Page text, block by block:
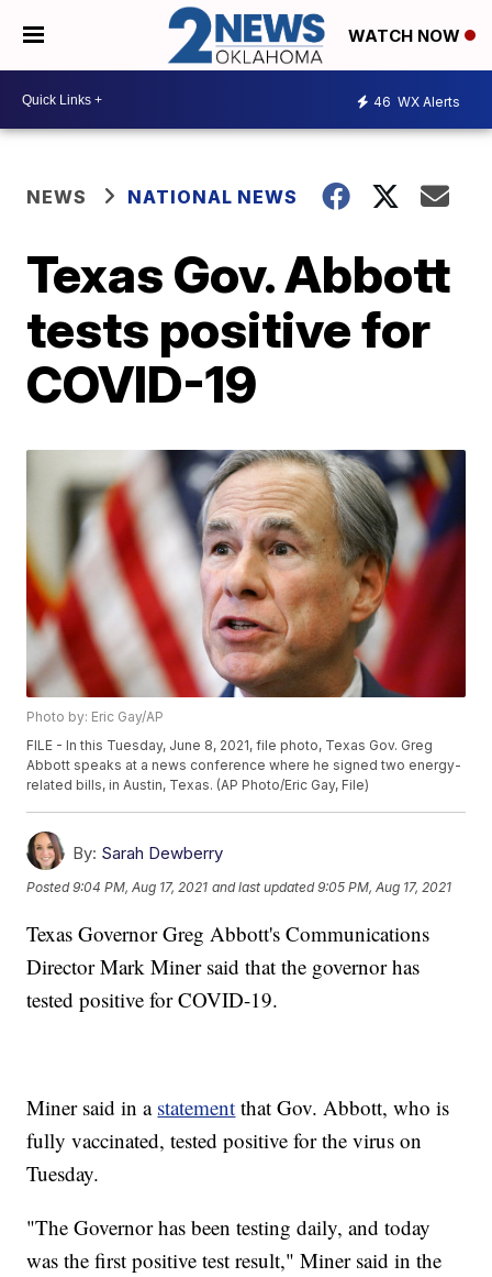
WATCH NOW
46 WX Alerts
NEWS NATIONAL NEWS
Texas Gov. Abbott
tests positive for
COVID-19
Photo by: Eric Gay/AP
FILE - In this Tuesday, June 8, 2021, file photo, Texas Gov. Greg
Abbott speaks at a news conference where he signed two energy-
related bills, in Austin, Texas. (AP Photo/Eric Gay, File)
By: Sarah Dewberry
Posted9:04 PM, Aug 17, 2021 and last updated 9:05 PM, Aug 17, 2021
Texas Governor Greg Abbott's Communications
Director Mark Miner said that the governor has
tested positive for COVID-19.
Miner said in a statement that Gov. Abbott, who is
fully vaccinated, tested positive for the virus on
Tuesday.
"The Governor has been testing daily, and today
was the first positive test result," Miner said in the